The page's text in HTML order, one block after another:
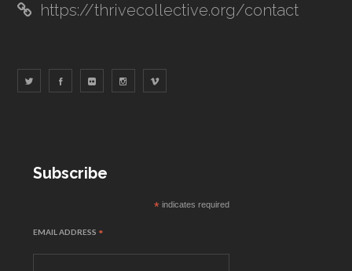
https://thrivecollective.org/contact
Subscribe
* indicates required
EMAIL ADDRESS *